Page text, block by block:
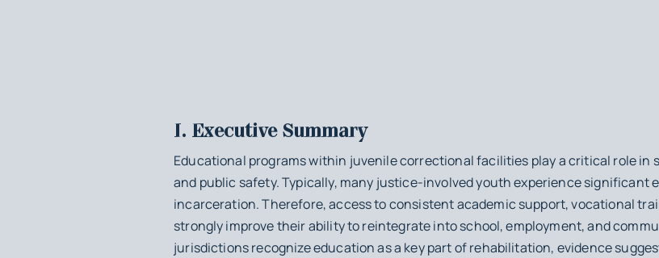
I. Executive Summary
Educational programs within juvenile correctional facilities play a critical role
and public safety. Typically, many justice-involved youth experience significant
incarceration. Therefore, access to consistent academic support, vocational
strongly improve their ability to reintegrate into school, employment, and
jurisdictions recognize education as a key part of rehabilitation, evidence